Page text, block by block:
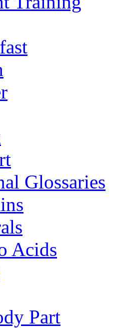
Glossaries
Acids
Part